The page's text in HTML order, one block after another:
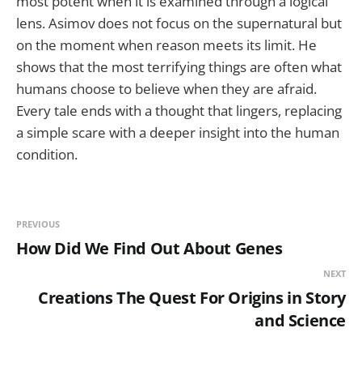
lens. Asimov does not focus on the supernatural but
on the moment when reason meets its limit. He
shows that the most terrifying things are often what
humans choose to believe when they are afraid.
Every tale ends with a thought that lingers, replacing
a simple scare with a deeper insight into the human
condition.
PREVIOUS
How Did We Find Out About Genes
NEXT
Creations The Quest For Origins in Story
and Science